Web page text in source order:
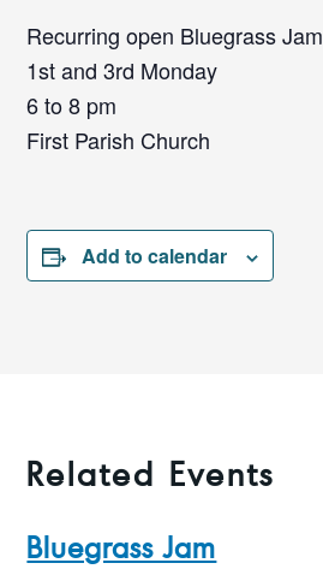
Recurring open Bluegrass Jam
1st and 3rd Monday
6 to 8 pm
First Parish Church
Add to calendar
Related Events
Bluegrass Jam